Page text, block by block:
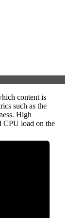
content is
such as the
High
CPU load on the